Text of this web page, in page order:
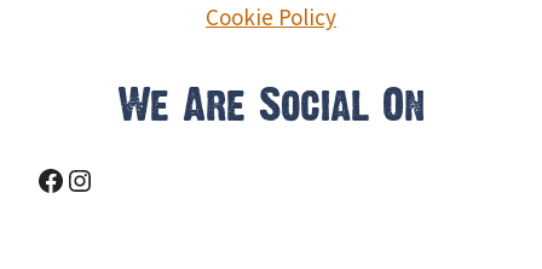
Cookie Policy
We Are Social On
Facebook
Instagram